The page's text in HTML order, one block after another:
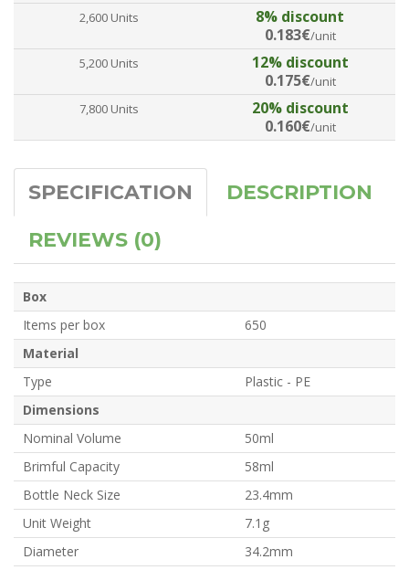
2,600 Units
8% discount
0.183€/unit
5,200 Units
12% discount
0.175€/unit
7,800 Units
20% discount
0.160€/unit
SPECIFICATION
DESCRIPTION
REVIEWS (0)
Box
Items per box
650
Material
Type
Plastic - PE
Dimensions
Nominal Volume
50ml
Brimful Capacity
58ml
Bottle Neck Size
23.4mm
Unit Weight
7.1g
Diameter
34.2mm